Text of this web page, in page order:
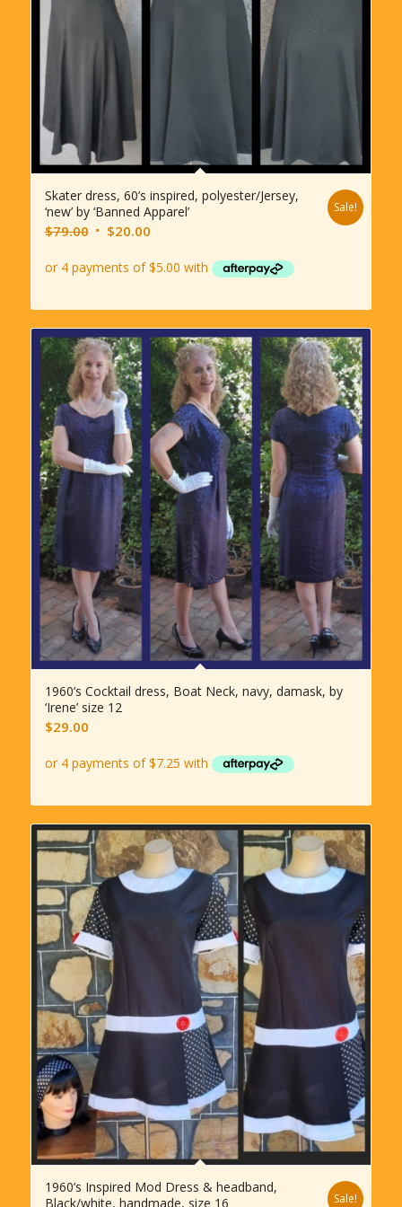
Skater dress, 60’s inspired, polyester/Jersey,
‘new’ by ‘Banned Apparel’
$79.00 Original
was:
$20.00Current
is:
Sale!
1960’s Cocktail dress, Boat Neck, navy, damask, by
‘Irene’ size 12
$29.00
1960’s Inspired Mod Dress & headband,
Black/white, handmade, size 16
Sale!